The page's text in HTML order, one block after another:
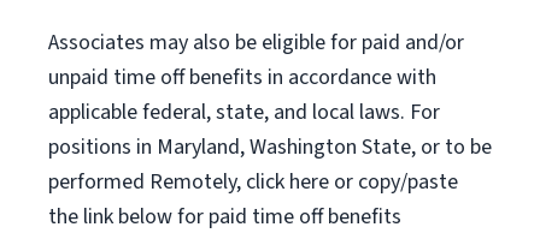
Associates may also be eligible for paid and/or
unpaid time off benefits in accordance with
applicable federal, state, and local laws. For
positions in Maryland, Washington State, or to be
performed Remotely, click here or copy/paste
the link below for paid time off benefits